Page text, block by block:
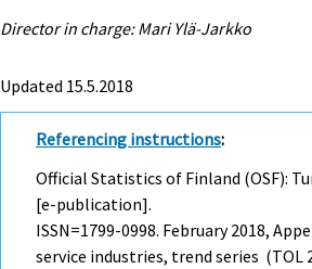
Director in charge: Mari Ylä-Jarkko
Updated 15.5.2018
Referencing instructions:
Official Statistics of Finland (OSF):
[e-publication].
ISSN=1799-0998. February2018,
service industries, trend series (TOL